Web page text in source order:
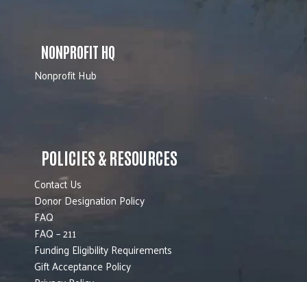
NONPROFIT HQ
Nonprofit Hub
POLICIES & RESOURCES
Contact Us
Donor Designation Policy
FAQ
FAQ – 211
Funding Eligibility Requirements
Gift Acceptance Policy